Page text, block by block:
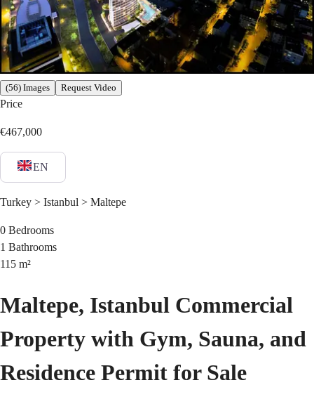
(56) Images Request Video
Price
€467,000
EN
Turkey > Istanbul > Maltepe
0 Bedrooms
1 Bathrooms
115 m²
Maltepe, Istanbul Commercial
Property with Gym, Sauna, and
Residence Permit for Sale